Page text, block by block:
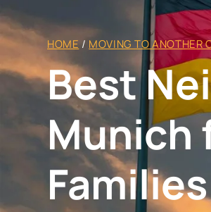
HOME / MOVING TO ANOTHER
Best
Munich
Families